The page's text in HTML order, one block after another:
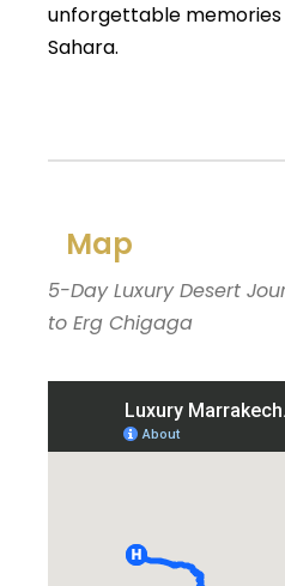
unforgettable memories
Sahara.
Map
5-Day Luxury Desert
to Erg Chigaga